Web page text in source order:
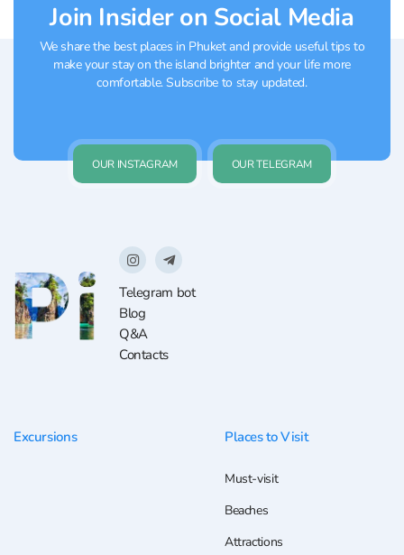
Join Insider on Social Media
We share the best places in Phuket and provide useful tips to
make your stay on the island brighter and your life more
comfortable. Subscribe to stay updated.
OUR INSTAGRAM OUR TELEGRAM
Telegram bot
Blog
Q&A
Contacts
Excursions Places to Visit
Must-visit
Beaches
Attractions